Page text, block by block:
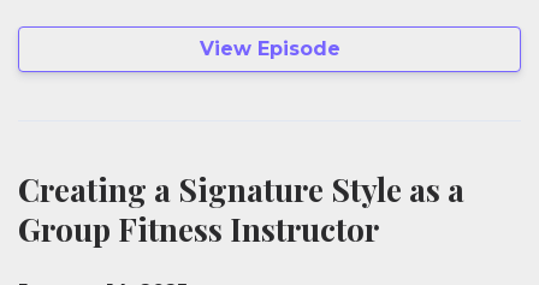
View Episode
Creating a Signature Style as a
Group Fitness Instructor